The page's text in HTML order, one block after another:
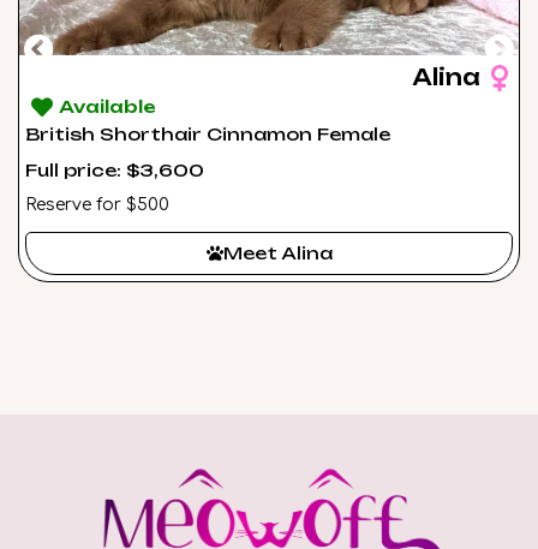
Alina
Available
British Shorthair Cinnamon Female
Full price: $3,600
Reserve for $500
Meet Alina